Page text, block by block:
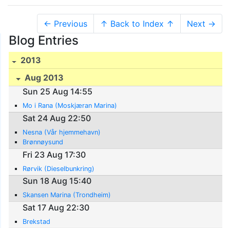
← Previous ↑ Back to Index ↑ Next →
Blog Entries
2013
Aug 2013
Sun 25 Aug 14:55
Mo i Rana (Moskjæran Marina)
Sat 24 Aug 22:50
Nesna (Vår hjemmehavn)
Brønnøysund
Fri 23 Aug 17:30
Rørvik (Dieselbunkring)
Sun 18 Aug 15:40
Skansen Marina (Trondheim)
Sat 17 Aug 22:30
Brekstad